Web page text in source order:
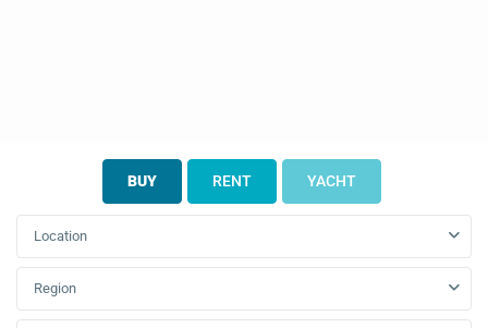
BUY RENT YACHT
Location
Region